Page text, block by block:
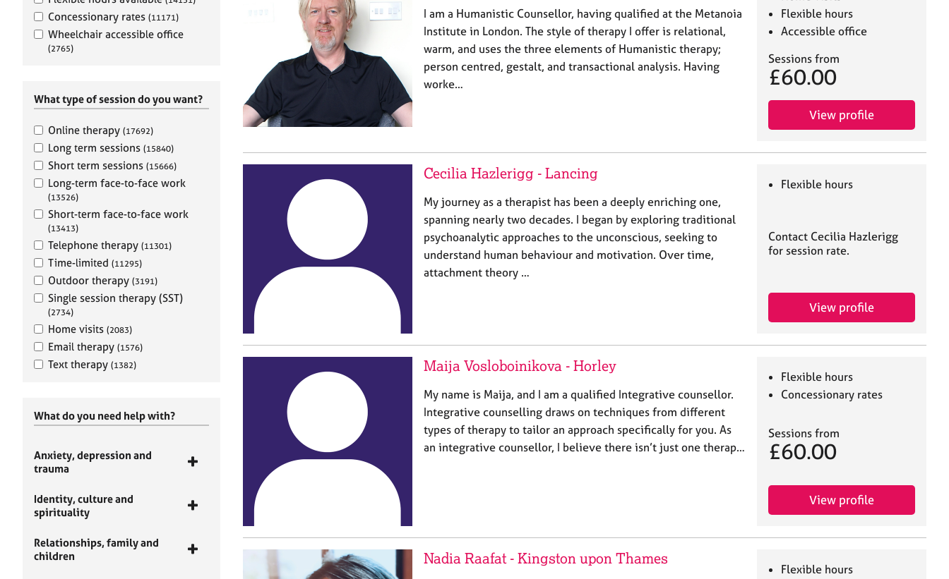
Concessionary rates (11171)
Wheelchair accessible office
(2765)
What type of session do you want?
Online therapy (17692)
Long term sessions (15840)
Short term sessions (15666)
Long-term face-to-face work
(13526)
Short-term face-to-face work
(13413)
Telephone therapy (11301)
Time-limited (11295)
Outdoor therapy (3191)
Single session therapy (SST)
(2734)
Home visits (2083)
Email therapy (1576)
Text therapy (1382)
What do you need help with?
Anxiety, depression and
trauma
Identity, culture and
spirituality
Relationships, family and
children
I am a Humanistic Counsellor, having qualified at the Metanoia
Institute in London. The style of therapy I offer is relational,
warm, and uses the three elements of Humanistic therapy;
person centred, gestalt, and transactional analysis. Having
worke…
Flexible hours
Accessible office
Sessions from
£60.00
View profile
Cecilia Hazlerigg - Lancing
My journey as a therapist has been a deeply enriching one,
spanning nearly two decades. I began by exploring traditional
psychoanalytic approaches to the unconscious, seeking to
understand human behaviour and motivation. Over time,
attachment theory …
Flexible hours
Contact Cecilia Hazlerigg
for session rate.
View profile
Maija Vosloboinikova - Horley
My name is Maija, and I am a qualified Integrative counsellor.
Integrative counselling draws on techniques from different
types of therapy to tailor an approach specifically for you. As
an integrative counsellor, I believe there isn’t just one therap…
Flexible hours
Concessionary rates
Sessions from
£60.00
View profile
Nadia Raafat - Kingston upon Thames
Flexible hours